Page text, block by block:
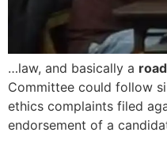
…law, and basically a road
Committee could follow
ethics complaints filed
endorsement of a